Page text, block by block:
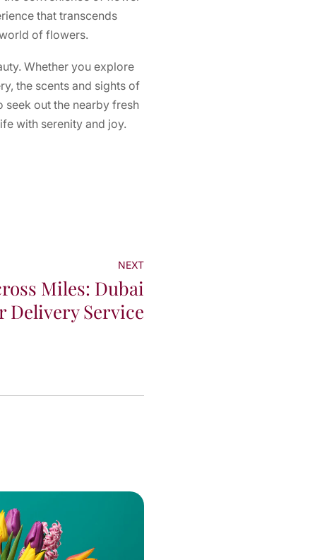
that transcends
of flowers.
Whether you explore
the scents and sights of
seek out the nearby fresh
with serenity and joy.
NEXT
Miles: Dubai
Delivery Service